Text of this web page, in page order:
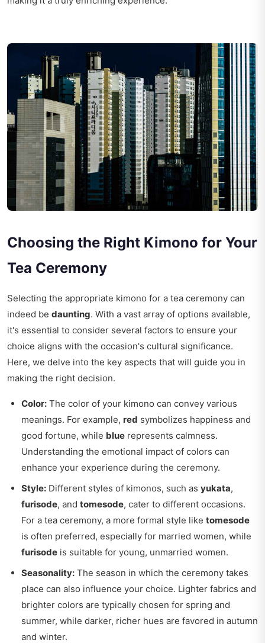
Choosing the Right Kimono for Your
Tea Ceremony
Selecting the appropriate kimono for a tea ceremony can
indeed be daunting. With a vast array of options available,
it's essential to consider several factors to ensure your
choice aligns with the occasion's cultural significance.
Here, we delve into the key aspects that will guide you in
making the right decision.
Color: The color of your kimono can convey various
meanings. For example, red symbolizes happiness and
good fortune, while blue represents calmness.
Understanding the emotional impact of colors can
enhance your experience during the ceremony.
Style: Different styles of kimonos, such as yukata,
furisode, and tomesode, cater to different occasions.
For a tea ceremony, a more formal style like tomesode
is often preferred, especially for married women, while
furisode is suitable for young, unmarried women.
Seasonality: The season in which the ceremony takes
place can also influence your choice. Lighter fabrics and
brighter colors are typically chosen for spring and
summer, while darker, richer hues are favored in autumn
and winter.